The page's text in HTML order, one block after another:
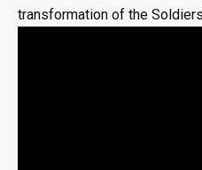
transformation of the